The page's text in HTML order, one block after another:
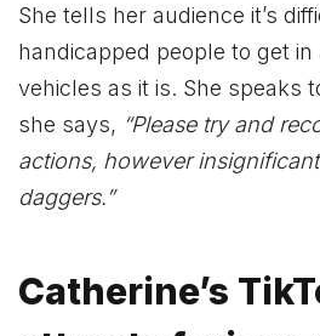
She tells her audience it’s
handicapped people to get
vehicles as it is. She speaks
she says, “Please try and
actions, however
daggers.”
Catherine’s